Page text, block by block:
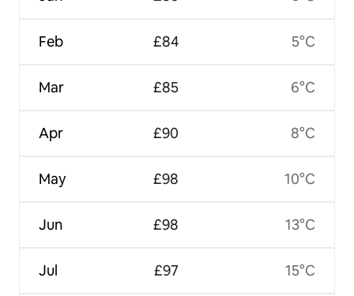
Feb
Mar
Apr
May
Jun
Jul
£84
£85
£90
£98
£98
£97
5°C
6°C
8°C
10°C
13°C
15°C